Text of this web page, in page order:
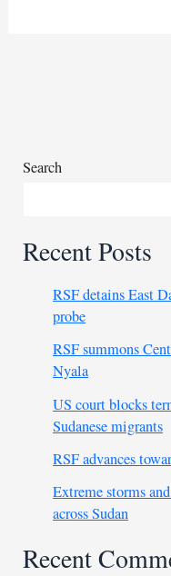
OPEC
Search
Recent Posts
RSF detains East
probe
RSF summons
Nyala
US court blocks
Sudanese migrants
RSF advances
Extreme storms
across Sudan
Recent